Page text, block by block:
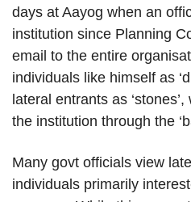
days at Aayog when an
institution since Planning
email to the entire
individuals like himself as
lateral entrants as
the institution through the
Many govt officials view
individuals primarily